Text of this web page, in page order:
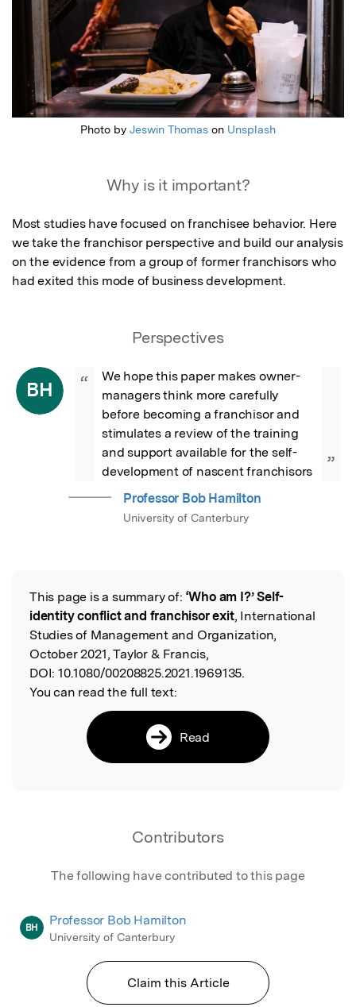
Photo by Jeswin Thomas on Unsplash
Why is it important?
Most studies have focused on franchisee behavior. Here
we take the franchisor perspective and build our analysis
on the evidence from a group of former franchisors who
had exited this mode of business development.
Perspectives
BH “
We hope this paper makes owner-
managers think more carefully
before becoming a franchisor and
stimulates a review of the training
and support available for the self-
development of nascent franchisors
”
Professor Bob Hamilton
University of Canterbury
Read the Original
This page is a summary of: ‘Who am I?’ Self-
identity conflict and franchisor exit, International
Studies of Management and Organization,
October 2021, Taylor & Francis,
DOI: 10.1080/00208825.2021.1969135.
You can read the full text:
Read
Contributors
The following have contributed to this page
BH Professor Bob Hamilton
University of Canterbury
Claim this Article